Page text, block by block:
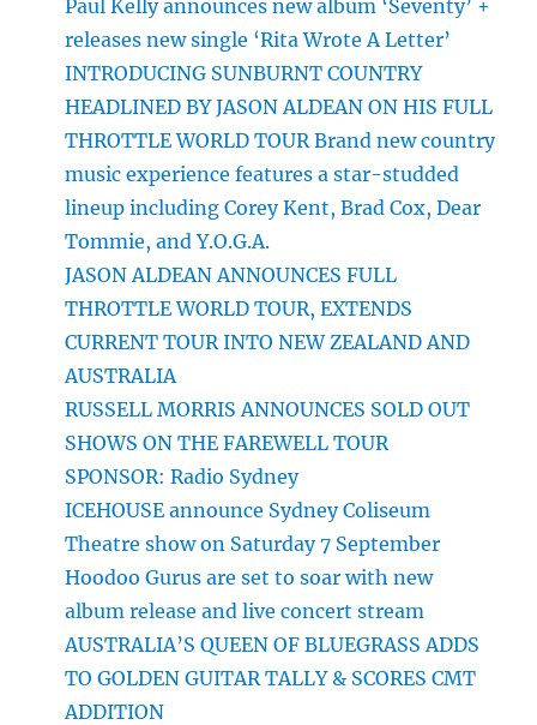
Paul Kelly announces new album ‘Seventy’ +
releases new single ‘Rita Wrote A Letter’
INTRODUCING SUNBURNT COUNTRY
HEADLINED BY JASON ALDEAN ON HIS FULL
THROTTLE WORLD TOUR Brand new country
music experience features a star-studded
lineup including Corey Kent, Brad Cox, Dear
Tommie, and Y.O.G.A.
JASON ALDEAN ANNOUNCES FULL
THROTTLE WORLD TOUR, EXTENDS
CURRENT TOUR INTO NEW ZEALAND AND
AUSTRALIA
RUSSELL MORRIS ANNOUNCES SOLD OUT
SHOWS ON THE FAREWELL TOUR
SPONSOR: Radio Sydney
ICEHOUSE announce Sydney Coliseum
Theatre show on Saturday 7 September
Hoodoo Gurus are set to soar with new
album release and live concert stream
AUSTRALIA’S QUEEN OF BLUEGRASS ADDS
TO GOLDEN GUITAR TALLY & SCORES CMT
ADDITION